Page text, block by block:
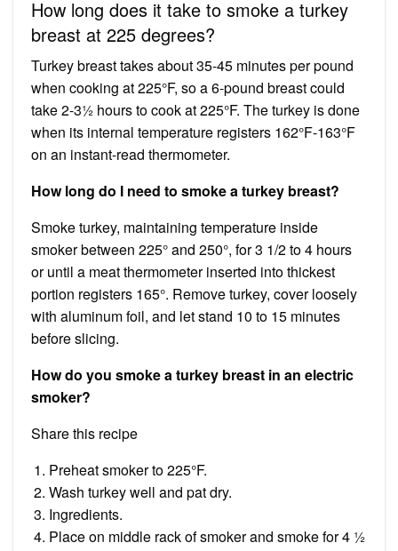
How long does it take to smoke a turkey
breast at 225 degrees?
Turkey breast takes about 35-45 minutes per pound
when cooking at 225°F, so a 6-pound breast could
take 2-3½ hours to cook at 225°F. The turkey is done
when its internal temperature registers 162°F-163°F
on an instant-read thermometer.
How long do I need to smoke a turkey breast?
Smoke turkey, maintaining temperature inside
smoker between 225° and 250°, for 3 1/2 to 4 hours
or until a meat thermometer inserted into thickest
portion registers 165°. Remove turkey, cover loosely
with aluminum foil, and let stand 10 to 15 minutes
before slicing.
How do you smoke a turkey breast in an electric
smoker?
Share this recipe
Preheat smoker to 225°F.
Wash turkey well and pat dry.
Ingredients.
Place on middle rack of smoker and smoke for 4 ½